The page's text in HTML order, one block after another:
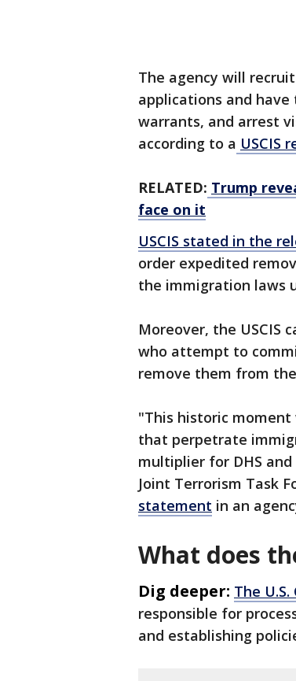
The agency will
applications and
warrants, and arrest
according to a USCIS
RELATED: Trump
face on it
USCIS stated in the
order expedited
the immigration laws
Moreover, the USCIS
who attempt to
remove them from the
"This historic
that perpetrate
multiplier for DHS
Joint Terrorism Task
statement in an
What does
Dig deeper: The
responsible for
and establishing